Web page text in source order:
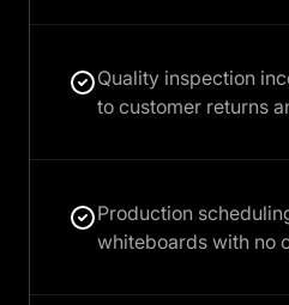
Quality inspection
to customer returns
Production
whiteboards with no